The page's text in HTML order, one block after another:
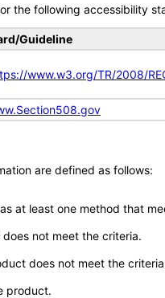
the following accessibility
Guideline
www.w3.org/TR/2008/
are defined as follows:
at least one method that
not meet the criteria.
does not meet the
product.